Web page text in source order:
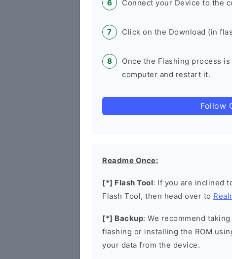
Connect your Device to the
Click on the Download (in
Once the Flashing process
computer and restart it.
Follow
Readme Once:
[*] Flash Tool: If you are inclined
Flash Tool, then head over to
[*] Backup: We recommend
flashing or installing the ROM
your data from the device.